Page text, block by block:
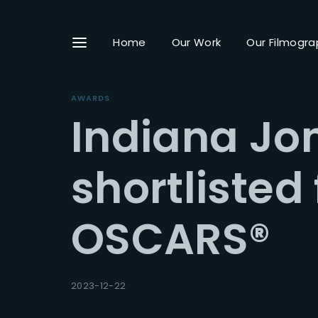
Home Our Work Our
AWARDS
Indiana
shortlisted
OSCARS®
2023-12-22